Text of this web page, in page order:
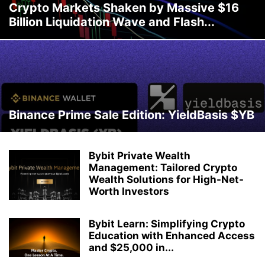
Crypto Markets Shaken by Massive $16
Billion Liquidation Wave and Flash...
Binance Prime Sale Edition: YieldBasis $YB
Bybit Private Wealth
Management: Tailored Crypto
Wealth Solutions for High-Net-
Worth Investors
Bybit Learn: Simplifying Crypto
Education with Enhanced Access
and $25,000 in...